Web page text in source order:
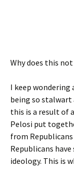
Why does this
I keep wondering
being so
this is a result of
Pelosi put
from
Republicans
ideology. This is